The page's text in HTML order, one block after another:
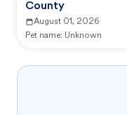
County
August 01, 2026
Pet name: Unknown